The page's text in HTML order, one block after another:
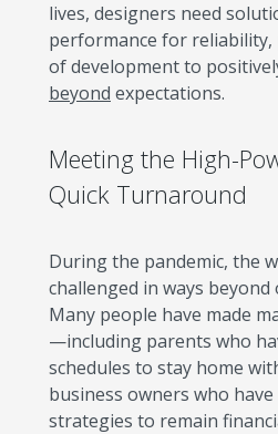
lives, designers need
performance for reliability,
of development to
beyond expectations.
Meeting the High-
Quick Turnaround
During the pandemic, the
challenged in ways
Many people have made
—including parents who
schedules to stay home
business owners who
strategies to remain